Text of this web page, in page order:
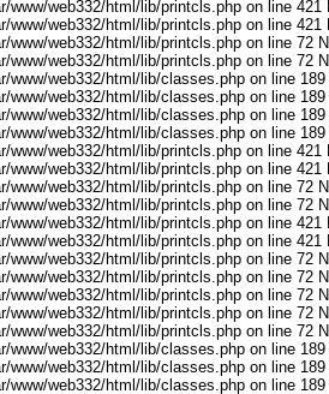
www/web332/html/lib/printcls.php on line
www/web332/html/lib/printcls.php on line
www/web332/html/lib/printcls.php on line 72
www/web332/html/lib/printcls.php on line 72
www/web332/html/lib/classes.php on line
www/web332/html/lib/classes.php on line
www/web332/html/lib/classes.php on line
www/web332/html/lib/classes.php on line
www/web332/html/lib/printcls.php on line
www/web332/html/lib/printcls.php on line
www/web332/html/lib/printcls.php on line 72
www/web332/html/lib/printcls.php on line 72
www/web332/html/lib/printcls.php on line
www/web332/html/lib/printcls.php on line
www/web332/html/lib/printcls.php on line 72
www/web332/html/lib/printcls.php on line 72
www/web332/html/lib/printcls.php on line 72
www/web332/html/lib/printcls.php on line 72
www/web332/html/lib/printcls.php on line 72
www/web332/html/lib/classes.php on line
www/web332/html/lib/classes.php on line
www/web332/html/lib/classes.php on line